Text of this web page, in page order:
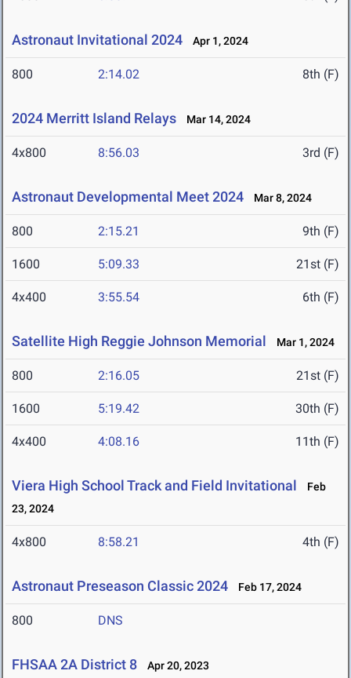
Astronaut Invitational 2024 Apr 1, 2024
800 2:14.02 8th (F)
2024 Merritt Island Relays Mar 14, 2024
4x800 8:56.03 3rd (F)
Astronaut Developmental Meet 2024 Mar 8, 2024
800 2:15.21 9th (F)
1600 5:09.33 21st (F)
4x400 3:55.54 6th (F)
Satellite High Reggie Johnson Memorial Mar 1, 2024
800 2:16.05 21st (F)
1600 5:19.42 30th (F)
4x400 4:08.16 11th (F)
Viera High School Track and Field Invitational
Feb
23, 2024
4x800 8:58.21 4th (F)
Astronaut Preseason Classic 2024 Feb 17, 2024
800 DNS
FHSAA 2A District 8 Apr 20, 2023